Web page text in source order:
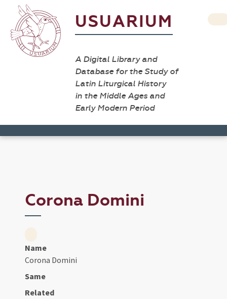
USUARIUM
A Digital Library and
Database for the Study of
Latin Liturgical History
in the Middle Ages and
Early Modern Period
Corona Domini
Name
Corona Domini
Same
Related